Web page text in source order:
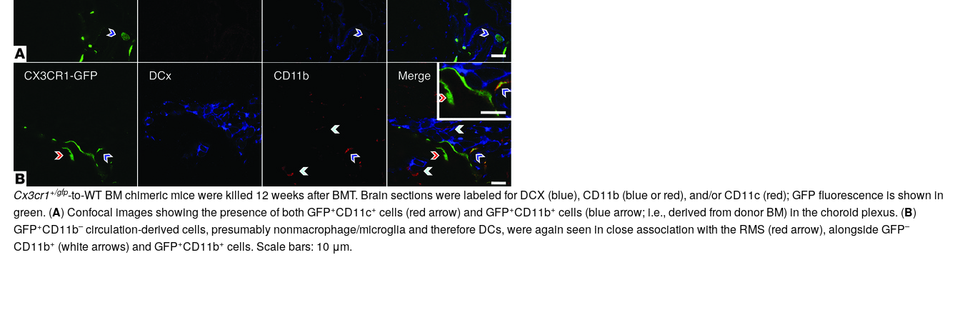
All ...
Cx3cr1+/gfp-to-WT BM chimeric mice were killed 12 weeks after BMT. Brain sections were labeled for DCX (blue), CD11b (blue or red), and/or CD11c (red); GFP fluorescence is shown in
green. (A) Confocal images showing the presence of both GFP+CD11c+ cells (red arrow) and GFP+CD11b+ cells (blue arrow; i.e., derived from donor BM) in the choroid plexus. (B)
GFP+CD11b–circulation-derived cells, presumably nonmacrophage/microglia and therefore DCs, were again seen in close association with the RMS (red arrow), alongside GFP–
CD11b+ (white arrows) and GFP+CD11b+ cells. Scale bars: 10 μm.